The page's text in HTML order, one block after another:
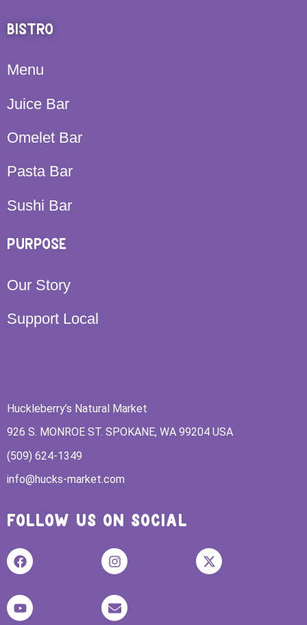
BISTRO
Menu
Juice Bar
Omelet Bar
Pasta Bar
Sushi Bar
PURPOSE
Our Story
Support Local
Huckleberry’s Natural Market
926 S. MONROE ST. SPOKANE, WA 99204 USA
(509) 624-1349
info@hucks-market.com
FOLLOW US ON SOCIAL